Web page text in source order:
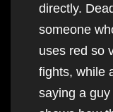
directly.
someone
uses red so
fights, while
saying a guy